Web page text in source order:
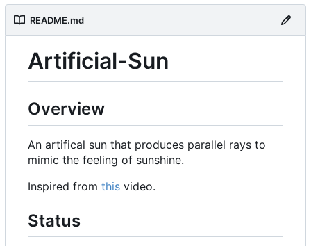
README.md
Artificial-Sun
Overview
An artifical sun that produces parallel rays to
mimic the feeling of sunshine.
Inspired from this video.
Status